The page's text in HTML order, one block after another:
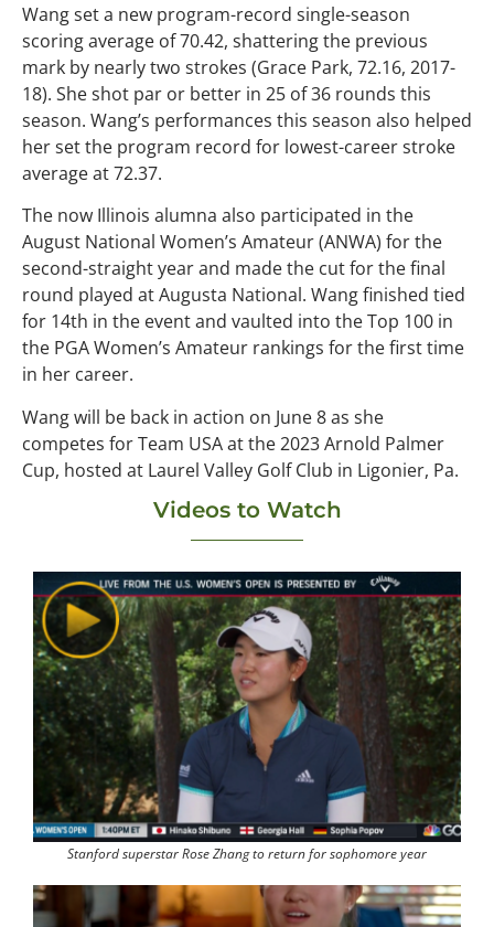
Wang set a new program-record single-season
scoring average of 70.42, shattering the previous
mark by nearly two strokes (Grace Park, 72.16, 2017-
18). She shot par or better in 25 of 36 rounds this
season. Wang’s performances this season also helped
her set the program record for lowest-career stroke
average at 72.37.
The now Illinois alumna also participated in the
August National Women’s Amateur (ANWA) for the
second-straight year and made the cut for the final
round played at Augusta National. Wang finished tied
for 14th in the event and vaulted into the Top 100 in
the PGA Women’s Amateur rankings for the first time
in her career.
Wang will be back in action on June 8 as she
competes for Team USA at the 2023 Arnold Palmer
Cup, hosted at Laurel Valley Golf Club in Ligonier, Pa.
Videos to Watch
Stanford superstar Rose Zhang to return for sophomore year